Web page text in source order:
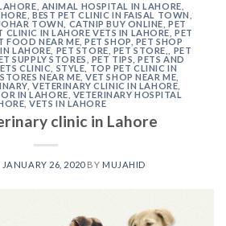
ANIMAL HOSPITAL IN LAHORE
,BEST PET CLINIC IN FAISAL TOWN
TOWN
CATNIP BUY ONLINE ,PET
CLINIC IN LAHORE VETS IN LAHORE ,PET
FOOD NEAR ME ,PET SHOP PET SHOP
LAHORE PET STORE PET STORE,
PET
SUPPLY STORES PET TIPS ,PETS AND
CLINIC STYLE , TOP PET CLINIC IN
NEAR ME ,VET SHOP NEAR ME
,VETERINARY CLINIC IN LAHORE
IN LAHORE VETERINARY HOSPITAL
,VETS IN LAHORE
clinic in Lahore
JANUARY 26, 2020BY MUJAHID